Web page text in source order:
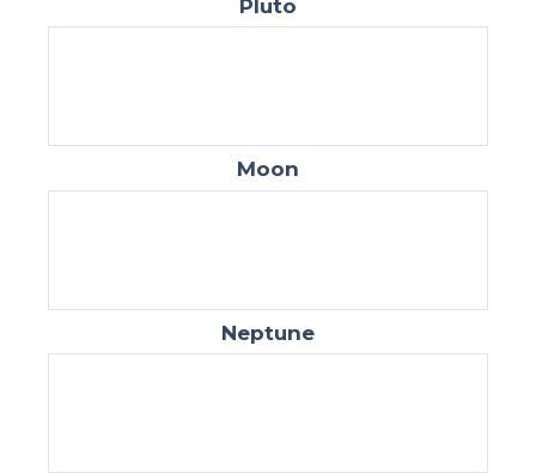
Pluto
Moon
Neptune